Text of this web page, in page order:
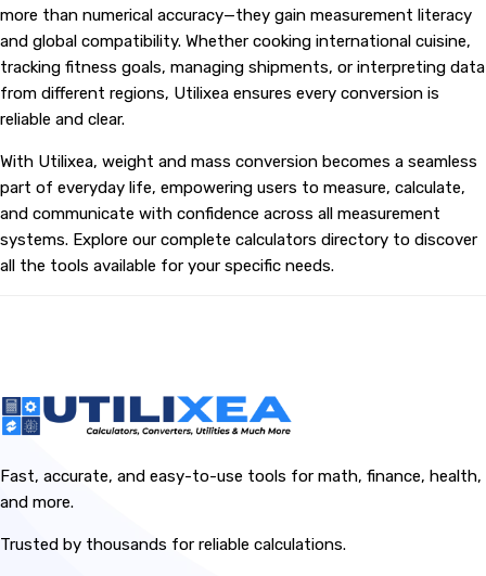
more than numerical accuracy—they gain measurement literacy
and global compatibility. Whether cooking international cuisine,
tracking fitness goals, managing shipments, or interpreting data
from different regions, Utilixea ensures every conversion is
reliable and clear.
With Utilixea, weight and mass conversion becomes a seamless
part of everyday life, empowering users to measure, calculate,
and communicate with confidence across all measurement
systems. Explore our complete calculators directory to discover
all the tools available for your specific needs.
Fast, accurate, and easy-to-use tools for math, finance, health,
and more.
Trusted by thousands for reliable calculations.